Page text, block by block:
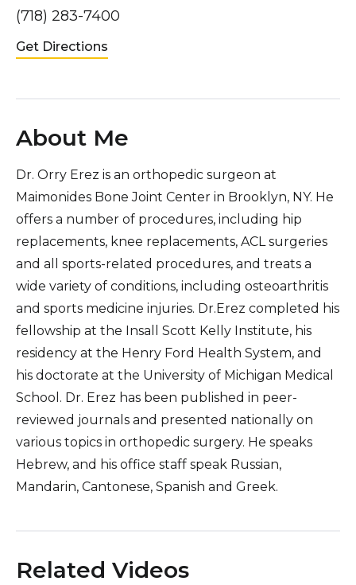
(718) 283-7400
Get Directions
About Me
Dr. Orry Erez is an orthopedic surgeon at
Maimonides Bone Joint Center in Brooklyn, NY. He
offers a number of procedures, including hip
replacements, knee replacements, ACL surgeries
and all sports-related procedures, and treats a
wide variety of conditions, including osteoarthritis
and sports medicine injuries. Dr.Erez completed his
fellowship at the Insall Scott Kelly Institute, his
residency at the Henry Ford Health System, and
his doctorate at the University of Michigan Medical
School. Dr. Erez has been published in peer-
reviewed journals and presented nationally on
various topics in orthopedic surgery. He speaks
Hebrew, and his office staff speak Russian,
Mandarin, Cantonese, Spanish and Greek.
Related Videos